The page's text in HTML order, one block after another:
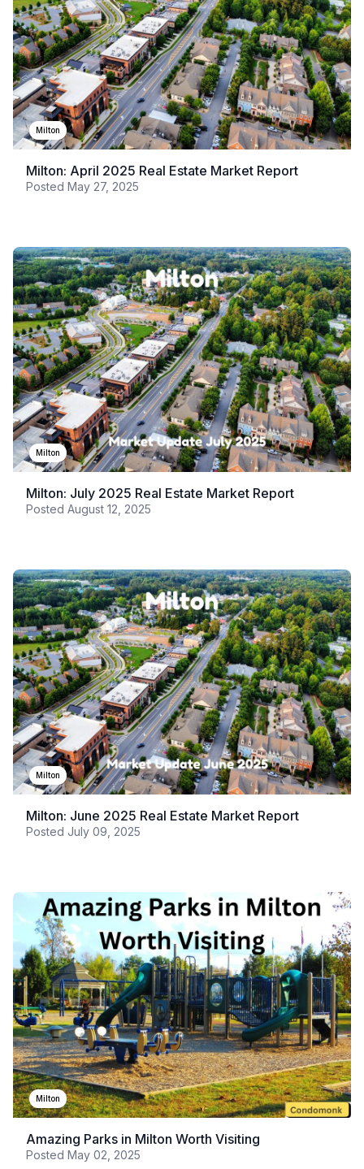
Milton
Milton: April 2025 Real Estate Market Report
Posted May 27, 2025
Milton
Milton: July 2025 Real Estate Market Report
Posted August 12, 2025
Milton
Milton: June 2025 Real Estate Market Report
Posted July 09, 2025
Milton
Amazing Parks in Milton Worth Visiting
Posted May 02, 2025